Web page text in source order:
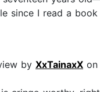
since I read a
by XxTainaxX on